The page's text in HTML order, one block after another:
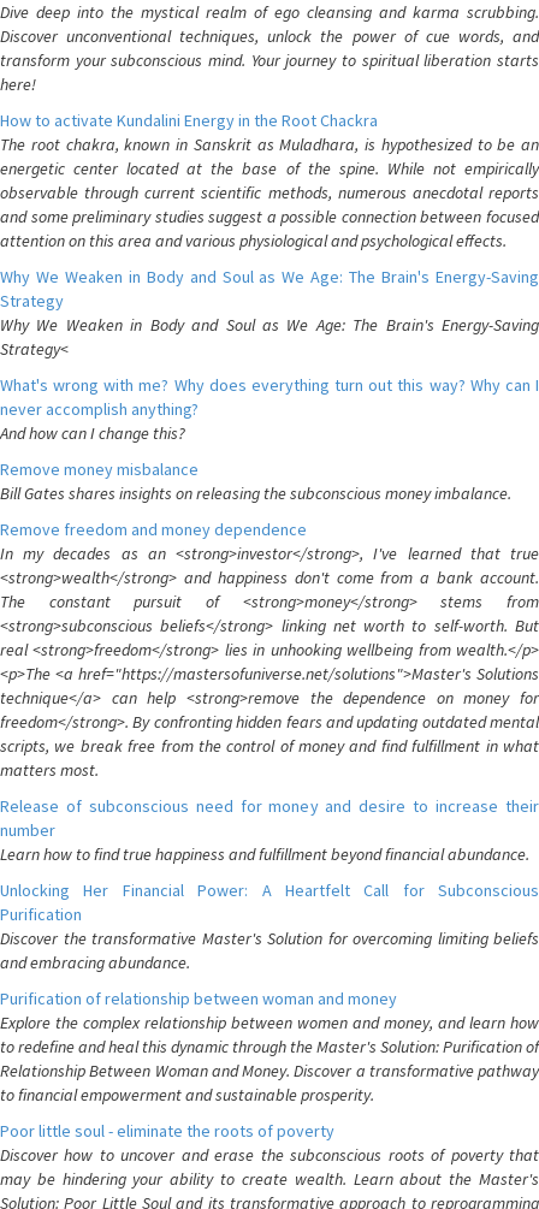
Dive deep into the mystical realm of ego cleansing and karma scrubbing.
Discover unconventional techniques, unlock the power of cue words, and
transform your subconscious mind. Your journey to spiritual liberation starts
here!
How to activate Kundalini Energy in the Root Chackra
The root chakra, known in Sanskrit as Muladhara, is hypothesized to be an
energetic center located at the base of the spine. While not empirically
observable through current scientific methods, numerous anecdotal reports
and some preliminary studies suggest a possible connection between focused
attention on this area and various physiological and psychological effects.
Why We Weaken in Body and Soul as We Age: The Brain's Energy-Saving
Strategy
Why We Weaken in Body and Soul as We Age: The Brain's Energy-Saving
Strategy<
What's wrong with me? Why does everything turn out this way? Why can I
never accomplish anything?
And how can I change this?
Remove money misbalance
Bill Gates shares insights on releasing the subconscious money imbalance.
Remove freedom and money dependence
In my decades as an <strong>investor</strong>, I've learned that true
<strong>wealth</strong> and happiness don't come from a bank account.
The constant pursuit of <strong>money</strong> stems from
<strong>subconscious beliefs</strong> linking net worth to self-worth. But
real <strong>freedom</strong> lies in unhooking wellbeing from wealth.</p>
<p>The <a href="https://mastersofuniverse.net/solutions">Master's Solutions
technique</a> can help <strong>remove the dependence on money for
freedom</strong>. By confronting hidden fears and updating outdated mental
scripts, we break free from the control of money and find fulfillment in what
matters most.
Release of subconscious need for money and desire to increase their
number
Learn how to find true happiness and fulfillment beyond financial abundance.
Unlocking Her Financial Power: A Heartfelt Call for Subconscious
Purification
Discover the transformative Master's Solution for overcoming limiting beliefs
and embracing abundance.
Purification of relationship between woman and money
Explore the complex relationship between women and money, and learn how
to redefine and heal this dynamic through the Master's Solution: Purification of
Relationship Between Woman and Money. Discover a transformative pathway
to financial empowerment and sustainable prosperity.
Poor little soul - eliminate the roots of poverty
Discover how to uncover and erase the subconscious roots of poverty that
may be hindering your ability to create wealth. Learn about the Master's
Solution: Poor Little Soul and its transformative approach to reprogramming